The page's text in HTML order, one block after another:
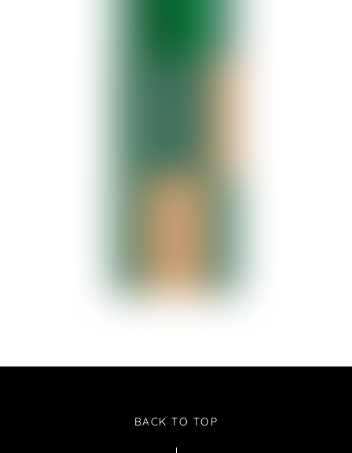
BACK TO TOP